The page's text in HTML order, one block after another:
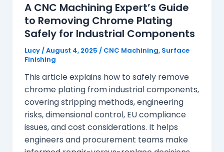
A CNC Machining Expert’s Guide
to Removing Chrome Plating
Safely for Industrial Components
Lucy/August 4, 2025 / CNC Machining, Surface
Finishing
This article explains how to safely remove
chrome plating from industrial components,
covering stripping methods, engineering
risks, dimensional control, EU compliance
issues, and cost considerations. It helps
engineers and procurement teams make